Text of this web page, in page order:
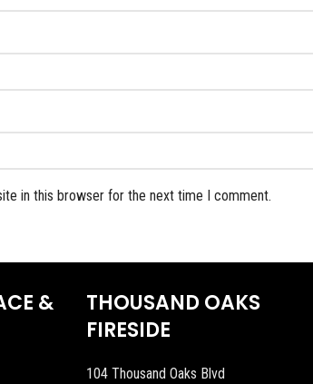
in this browser for the next time I comment.
&
THOUSAND OAKS
FIRESIDE
104 Thousand Oaks Blvd